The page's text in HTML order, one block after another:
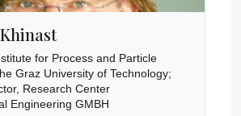
for Process and Particle
Graz University of Technology;
Research Center
Engineering GMBH